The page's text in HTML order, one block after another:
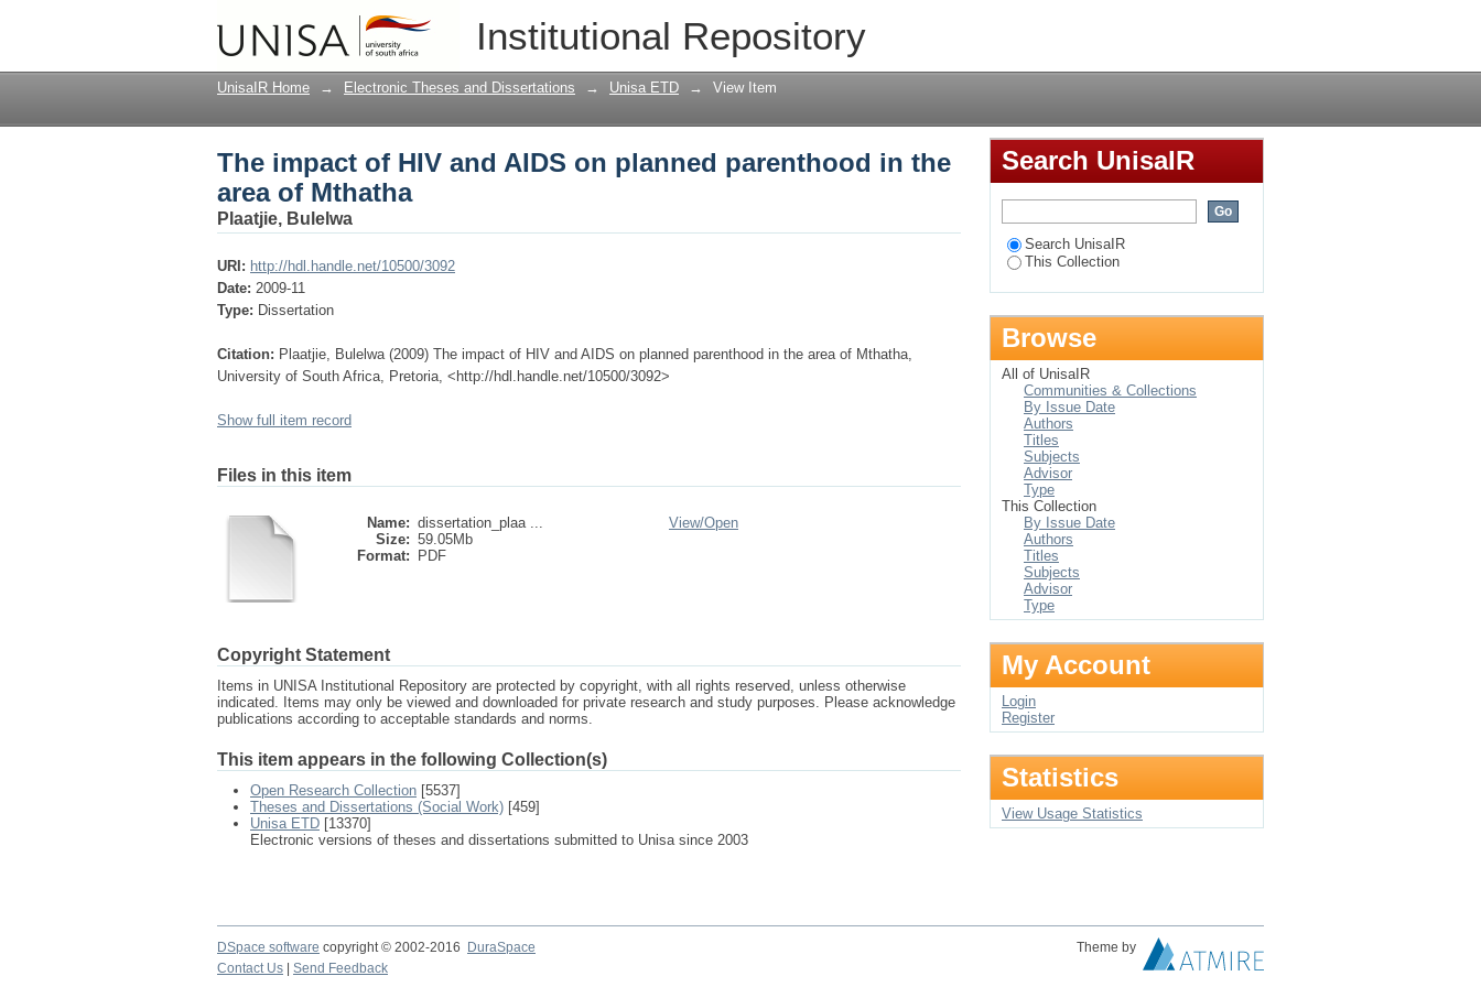
Institutional Repository
The impact of HIV and AIDS on planned parenthood in the area of Mthatha
UnisaIR Home → Electronic Theses and Dissertations → Unisa ETD → View Item
The impact of HIV and AIDS on planned parenthood in the
area of Mthatha
Plaatjie, Bulelwa
URI: http://hdl.handle.net/10500/3092
Date: 2009-11
Type: Dissertation
Citation: Plaatjie, Bulelwa (2009) The impact of HIV and AIDS on planned parenthood in the area of Mthatha,
University of South Africa, Pretoria, <http://hdl.handle.net/10500/3092>
Show full item record
Files in this item
Name: dissertation_plaa ...
Size: 59.05Mb
Format:
PDF
View/Open
Copyright Statement
Items in UNISA Institutional Repository are protected by copyright, with all rights reserved, unless otherwise
indicated. Items may only be viewed and downloaded for private research and study purposes. Please acknowledge
publications according to acceptable standards and norms.
This item appears in the following Collection(s)
Open Research Collection [5537]
Theses and Dissertations (Social Work) [459]
Unisa ETD [13370]
Electronic versions of theses and dissertations submitted to Unisa since 2003
Search UnisaIR
Search UnisaIR
This Collection
Browse
All of UnisaIR
Communities & Collections
By Issue Date
Authors
Titles
Subjects
Advisor
Type
This Collection
By Issue Date
Authors
Titles
Subjects
Advisor
Type
My Account
Login
Register
Statistics
View Usage Statistics
DSpace software copyright © 2002-2016 DuraSpace
Theme by
Contact Us
Send Feedback